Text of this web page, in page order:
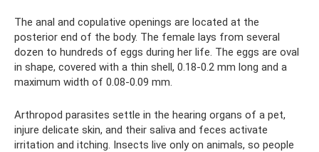
The anal and copulative openings are located at the
posterior end of the body. The female lays from several
dozen to hundreds of eggs during her life. The eggs are oval
in shape, covered with a thin shell, 0.18-0.2 mm long and a
maximum width of 0.08-0.09 mm.
Arthropod parasites settle in the hearing organs of a pet,
injure delicate skin, and their saliva and feces activate
irritation and itching. Insects live only on animals, so people